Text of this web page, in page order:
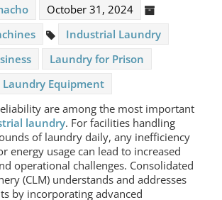
October 31, 2024
Industrial Laundry
Laundry for Prison
Laundry Equipment
are among the most important
laundry. For facilities handling
of laundry daily, any inefficiency
energy usage can lead to increased
operational challenges. Consolidated
(CLM) understands and addresses
by incorporating advanced